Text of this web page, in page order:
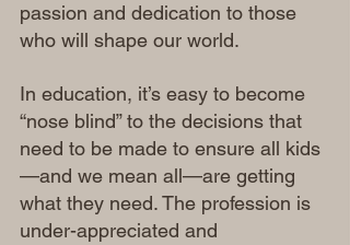
passion and dedication to those
who will shape our world.
In education, it’s easy to become
“nose blind” to the decisions that
need to be made to ensure all kids
—and we mean all—are getting
what they need. The profession is
under-appreciated and